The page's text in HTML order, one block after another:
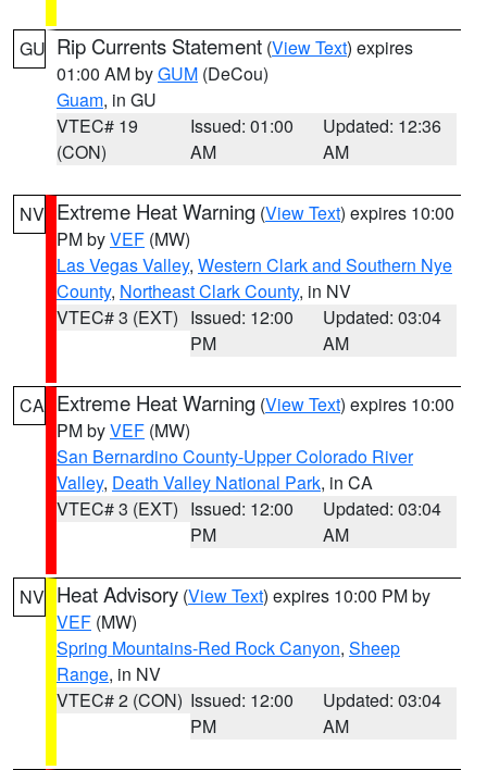
GU Rip Currents Statement (View Text) expires
01:00 AM byGUM (DeCou)
Guam, in GU
VTEC# 19
(CON)
Issued: 01:00
AM
Updated: 12:36
AM
NV Extreme Heat Warning (View Text) expires 10:00
PM byVEF (MW)
Las Vegas Valley, Western Clark and Southern Nye
County, Northeast Clark County, in NV
VTEC# 3 (EXT) Issued: 12:00
PM
Updated: 03:04
AM
CA Extreme Heat Warning (View Text) expires 10:00
PM byVEF (MW)
San Bernardino County-Upper Colorado River
Valley, Death Valley National Park, in CA
VTEC# 3 (EXT) Issued: 12:00
PM
Updated: 03:04
AM
NV Heat Advisory (View Text) expires 10:00 PM by
VEF (MW)
Spring Mountains-Red Rock Canyon, Sheep
Range, in NV
VTEC# 2 (CON) Issued: 12:00
PM
Updated: 03:04
AM